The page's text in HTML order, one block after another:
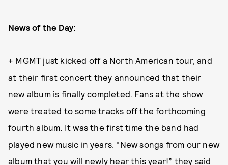
News of the Day:
+ MGMT just kicked off a North American tour, and
at their first concert they announced that their
new album is finally completed. Fans at the show
were treated to some tracks off the forthcoming
fourth album. It was the first time the band had
played new music in years. "New songs from our new
album that you will newly hear this year!” they said